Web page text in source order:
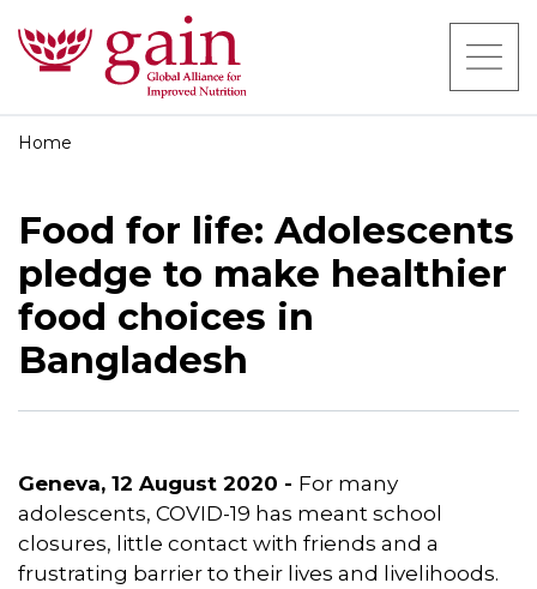
Home
Food for life: Adolescents
pledge to make healthier
food choices in
Bangladesh
Geneva, 12 August 2020 - For many
adolescents, COVID-19 has meant school
closures, little contact with friends and a
frustrating barrier to their lives and livelihoods.